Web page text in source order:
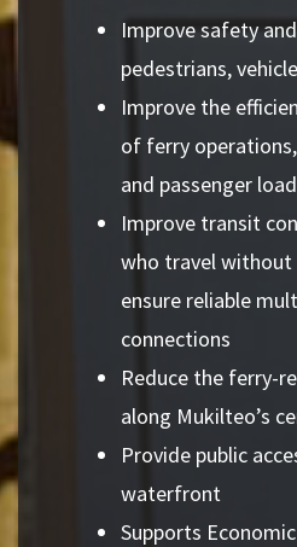
Improve safety
pedestrians,
Improve the
of ferry
and passenger
Improve transit
who travel without
ensure reliable
connections
Reduce the ferry-
along Mukilteo’s
Provide public
waterfront
Supports